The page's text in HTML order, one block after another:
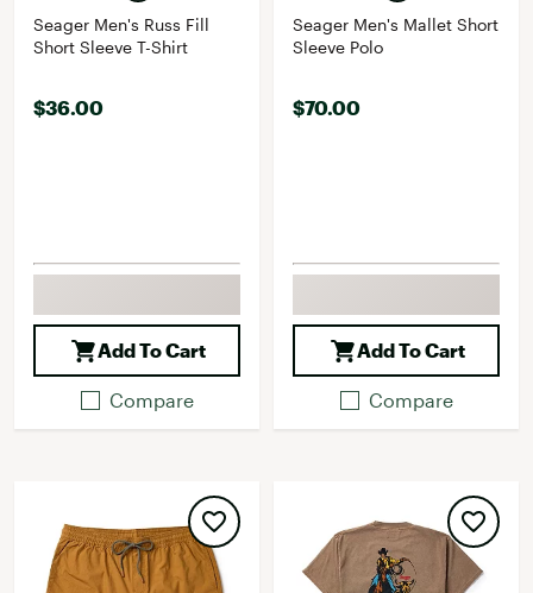
Seager Men's Russ Fill
Short Sleeve T-Shirt
$36.00
Add To Cart
Compare
Seager Men's Mallet Short
Sleeve Polo
$70.00
Add To Cart
Compare